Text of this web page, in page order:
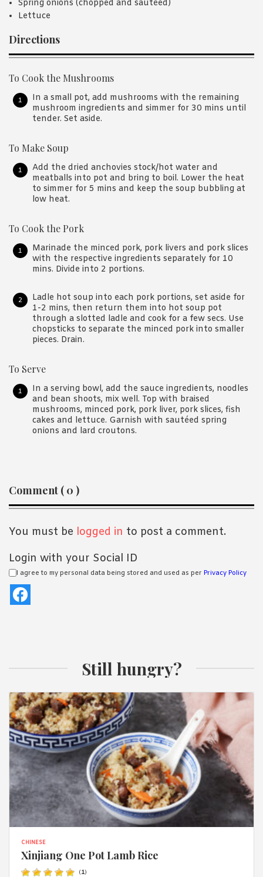
Spring onions (chopped and sautéed)
Lettuce
Directions
To Cook the Mushrooms
In a small pot, add mushrooms with the remaining
mushroom ingredients and simmer for 30 mins until
tender. Set aside.
To Make Soup
Add the dried anchovies stock/hot water and
meatballs into pot and bring to boil. Lower the heat
to simmer for 5 mins and keep the soup bubbling at
low heat.
To Cook the Pork
Marinade the minced pork, pork livers and pork slices
with the respective ingredients separately for 10
mins. Divide into 2 portions.
Ladle hot soup into each pork portions, set aside for
1-2 mins, then return them into hot soup pot
through a slotted ladle and cook for a few secs. Use
chopsticks to separate the minced pork into smaller
pieces. Drain.
To Serve
In a serving bowl, add the sauce ingredients, noodles
and bean shoots, mix well. Top with braised
mushrooms, minced pork, pork liver, pork slices, fish
cakes and lettuce. Garnish with sautéed spring
onions and lard croutons.
Reader
Interactions
Comment ( 0 )
You must be logged in to post a comment.
Login with your Social ID
I agree to my personal data being stored and used as per Privacy Policy
Still hungry?
CHINESE
Xinjiang One Pot Lamb Rice
(1)